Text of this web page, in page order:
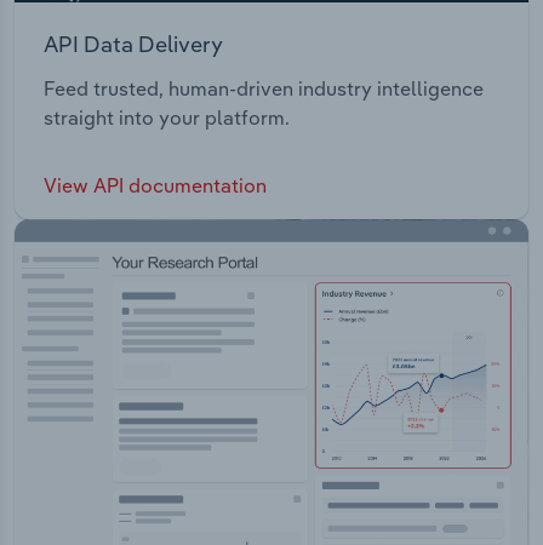
API Data Delivery
Feed trusted, human-driven industry intelligence
straight into your platform.
View API documentation